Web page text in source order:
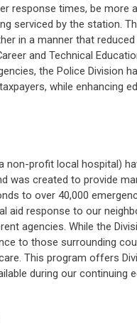
response times, be more
serviced by the station.
in a manner that
and Technical
the Police Division
while enhancing
profit local hospital)
was created to provide
to over 40,000
aid response to our
agencies. While the
to those surrounding
This program offers
during our continuing